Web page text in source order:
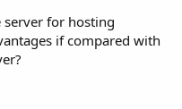
server for hosting
if compared with